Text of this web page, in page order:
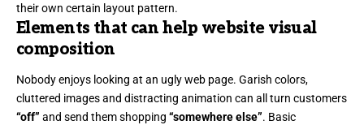
their own certain layout pattern.
Elements that can help website visual
composition
Nobody enjoys looking at an ugly web page. Garish colors,
cluttered images and distracting animation can all turn customers
“off” and send them shopping “somewhere else”. Basic